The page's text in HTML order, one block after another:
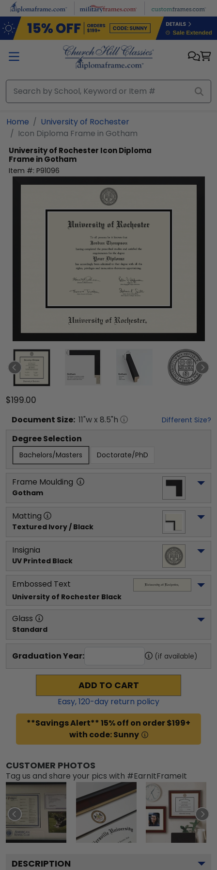
Skip to main content
Home
University of Rochester
Icon Diploma Frame in Gotham
University of Rochester Icon Diploma
Frame in Gotham
Item #: P91096
$199.00
Document Size: 11"w x 8.5"h Different Size?
Degree Selection
Bachelors/Masters Doctorate/PhD
Frame Moulding
Gotham
Matting
Textured Ivory / Black
Insignia
UV Printed Black
Embossed Text
University of Rochester Black
Glass
Standard
Graduation Year: (if available)
ADD TO CART
Easy,120-day return policy
**Savings Alert** 15% off on order $199+
with code: Sunny
CUSTOMER PHOTOS
Tag us and share your pics with #EarnItFrameIt
DESCRIPTION